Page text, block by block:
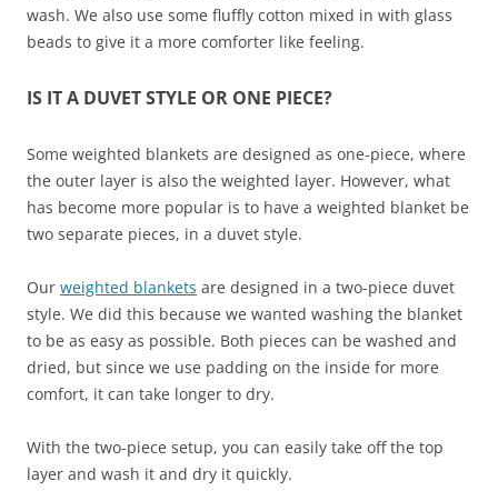
wash. We also use some fluffly cotton mixed in with glass
beads to give it a more comforter like feeling.
IS IT A DUVET STYLE OR ONE PIECE?
Some weighted blankets are designed as one-piece, where
the outer layer is also the weighted layer. However, what
has become more popular is to have a weighted blanket be
two separate pieces, in a duvet style.
Our weighted blankets are designed in a two-piece duvet
style. We did this because we wanted washing the blanket
to be as easy as possible. Both pieces can be washed and
dried, but since we use padding on the inside for more
comfort, it can take longer to dry.
With the two-piece setup, you can easily take off the top
layer and wash it and dry it quickly.